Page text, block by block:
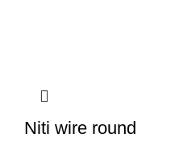
Niti wire round